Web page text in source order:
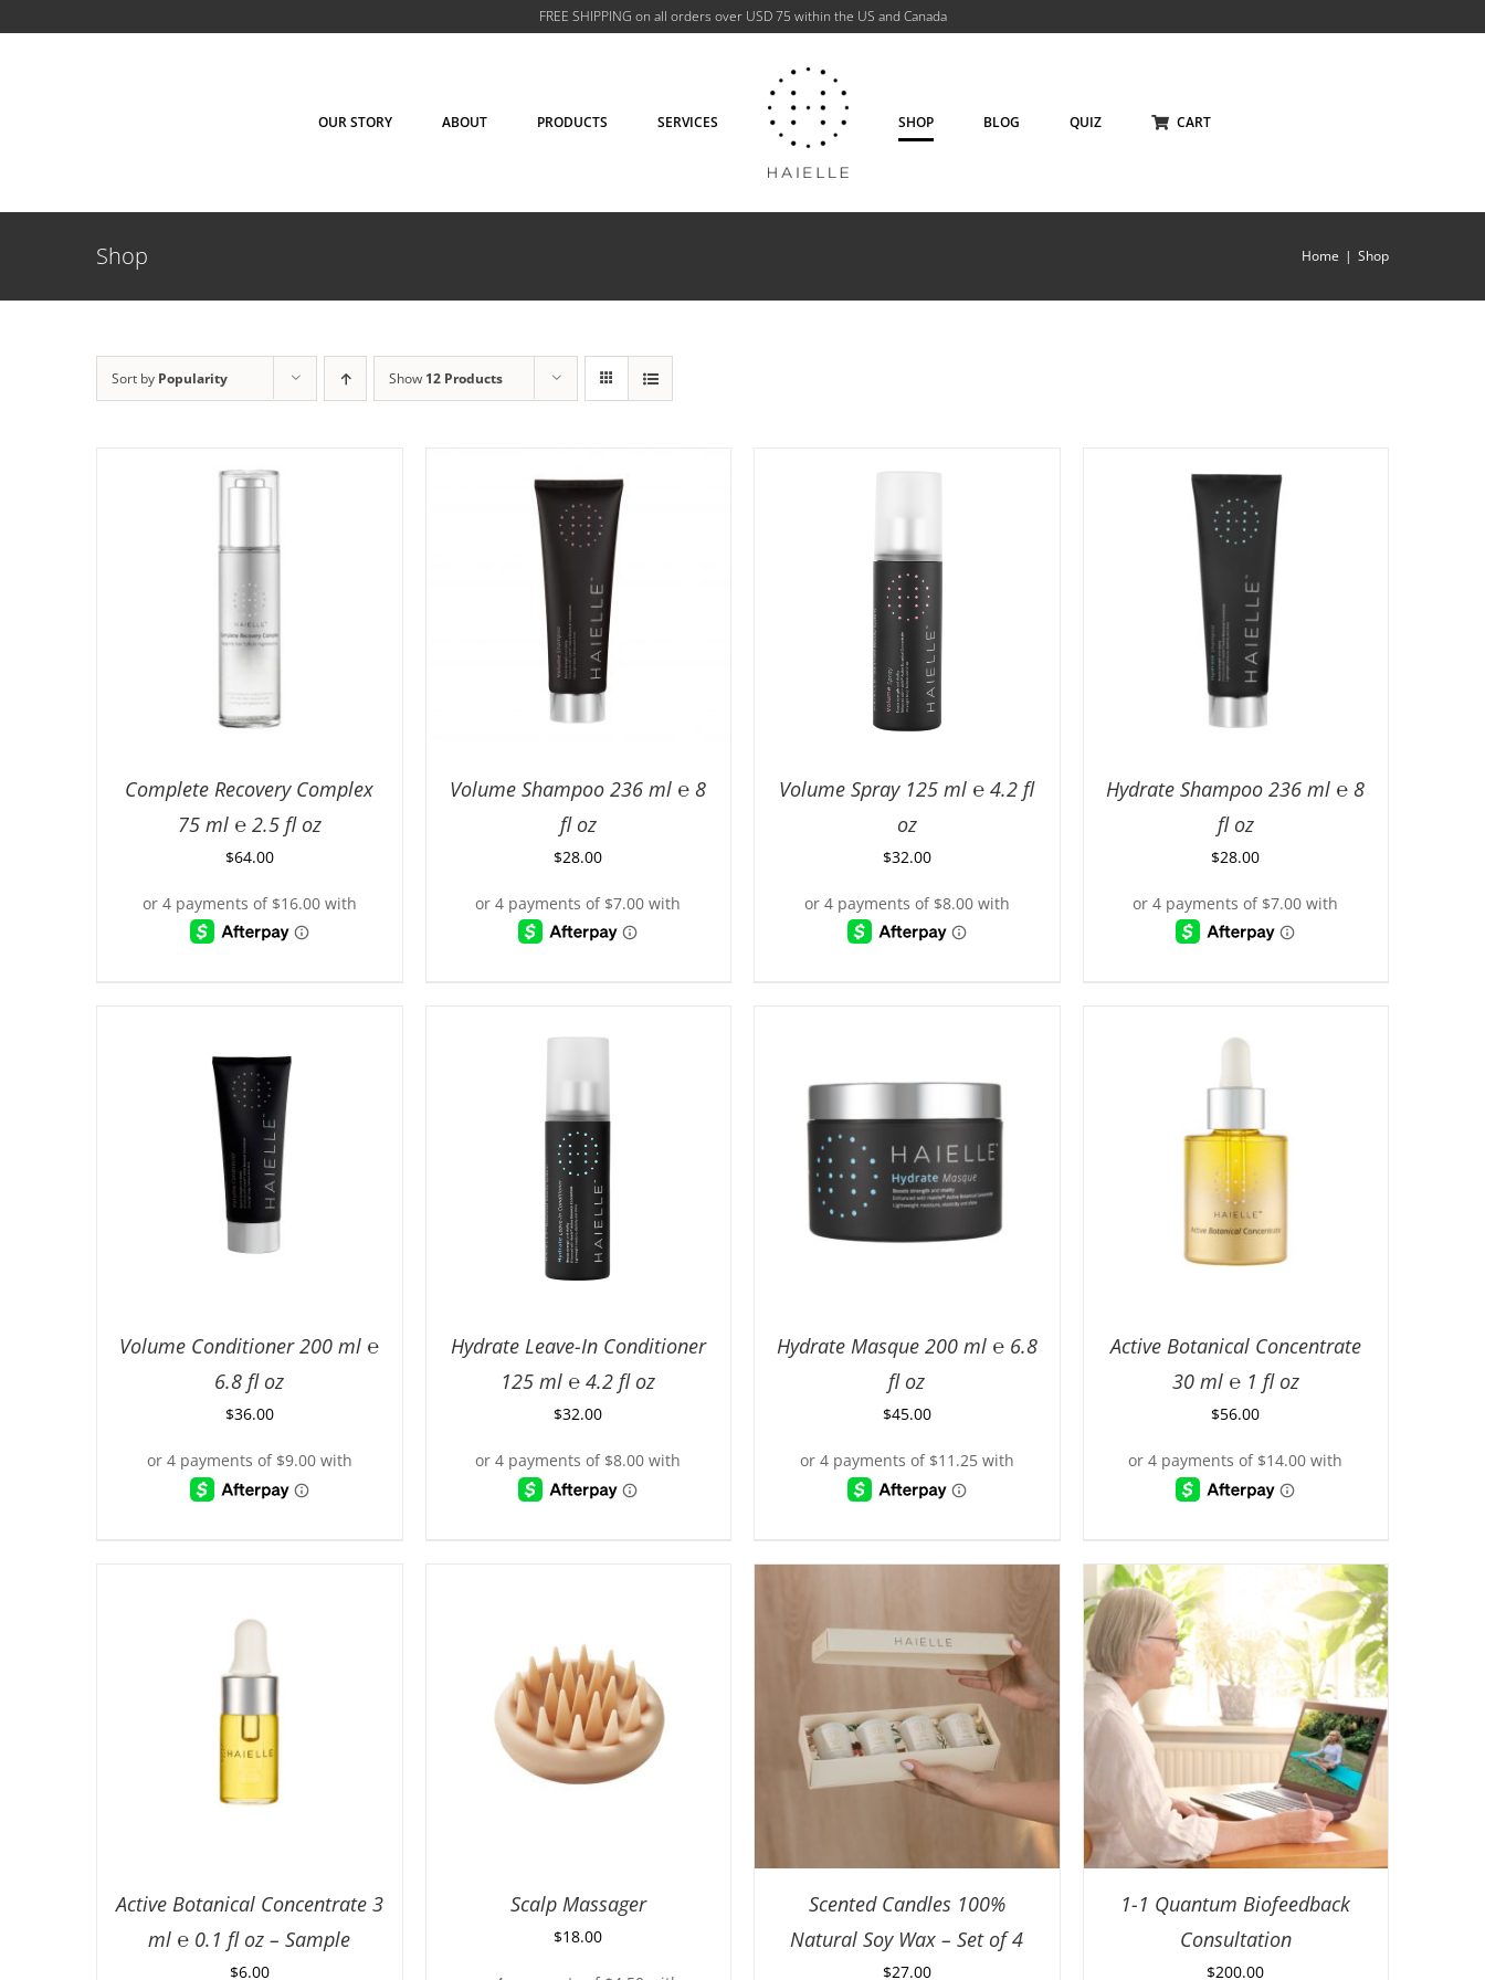
FREE SHIPPING on all orders over USD 75 within the US and Canada
OUR STORY ABOUT PRODUCTS SERVICES SHOP BLOG QUIZ CART
Shop Home Shop
Sort by Popularity Show 12 Products
ADD TO CART / DETAILS
Complete Recovery Complex
75 ml ℮ 2.5 fl oz
$64.00
ADD TO CART / DETAILS
Volume Shampoo 236 ml ℮ 8
fl oz
$28.00
ADD TO CART / DETAILS
Volume Spray 125 ml ℮ 4.2 fl
oz
$32.00
ADD TO CART / DETAILS
Hydrate Shampoo 236 ml ℮ 8
fl oz
$28.00
ADD TO CART /
Volume Conditioner 200 ml ℮
6.8 fl oz
$36.00
ADD TO CART /
Hydrate Leave-In Conditioner
125 ml ℮ 4.2 fl oz
$32.00
ADD TO CART /
Hydrate Masque 200 ml ℮ 6.8
fl oz
$45.00
ADD TO CART /
Active Botanical Concentrate
30 ml ℮ 1 fl oz
$56.00
ADD TO CART /
Active Botanical Concentrate 3
ml ℮ 0.1 fl oz – Sample
$6.00
ADD TO CART /
Scalp Massager
$18.00
ADD TO CART /
Scented Candles 100%
Natural Soy Wax – Set of 4
$27.00
ADD TO CART /
1-1 Quantum Biofeedback
Consultation
$200.00